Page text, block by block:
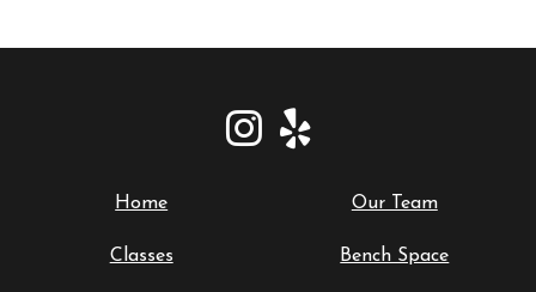
Home Our Team
Classes Bench Space